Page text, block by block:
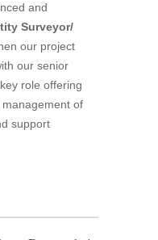
and
Surveyor/
our project
our senior
role offering
of
support